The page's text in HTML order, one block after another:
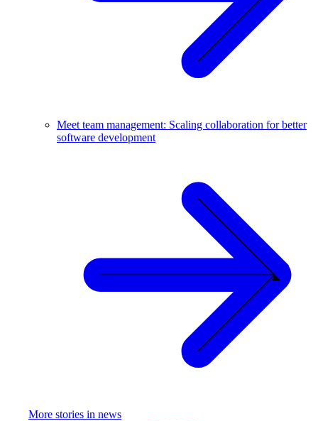
Meet team management: Scaling collaboration for better
software development
More stories in news